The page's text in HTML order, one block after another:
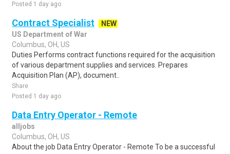
Posted 1 day ago
Contract Specialist
NEW
US Department of War
Columbus, OH, US
Duties Performs contract functions required for the acquisition
of various department supplies and services. Prepares
Acquisition Plan (AP), document..
Share
Posted 1 day ago
Data Entry Operator - Remote
alljobs
Columbus, OH, US
About the job Data Entry Operator - Remote To be a successful